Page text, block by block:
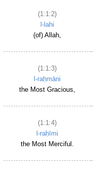
(1:1:2)
l-lahi
(of) Allah,
(1:1:3)
l-raḥmāni
the Most Gracious,
(1:1:4)
l-raḥīmi
the Most Merciful.